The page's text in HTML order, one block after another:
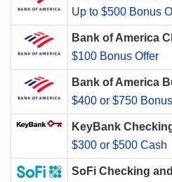
Up to $500 Bonus
Bank of America
$100 Bonus Offer
Bank of America
$400 or $750
KeyBank
$300 or $500 Cash
SoFi Checking